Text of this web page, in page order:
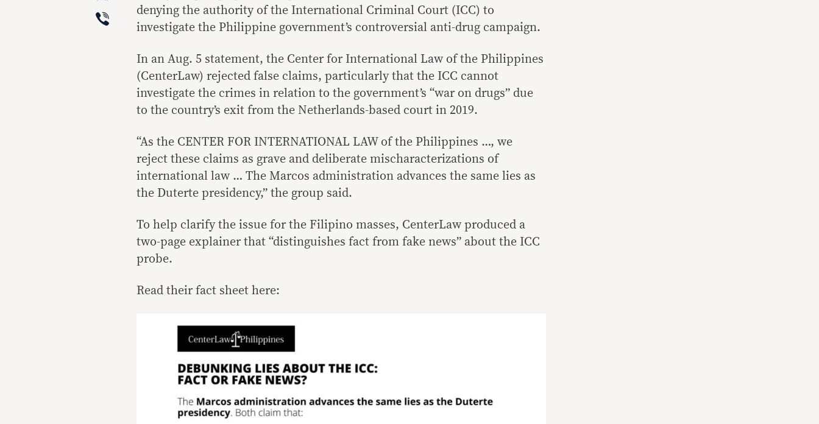
Viber
denying the authority of the International Criminal Court (ICC) to
investigate the Philippine government’s controversial anti-drug campaign.
In an Aug. 5 statement, the Center for International Law of the Philippines
(CenterLaw) rejected false claims, particularly that the ICC cannot
investigate the crimes in relation to the government’s “war on drugs” due
to the country’s exit from the Netherlands-based court in 2019.
“As the CENTER FOR INTERNATIONAL LAW of the Philippines …, we
reject these claims as grave and deliberate mischaracterizations of
international law … ​​The Marcos administration advances the same lies as
the Duterte presidency,” the group said.
To help clarify the issue for the Filipino masses, CenterLaw produced a
two-page explainer that “distinguishes fact from fake news” about the ICC
probe.
Read their fact sheet here: